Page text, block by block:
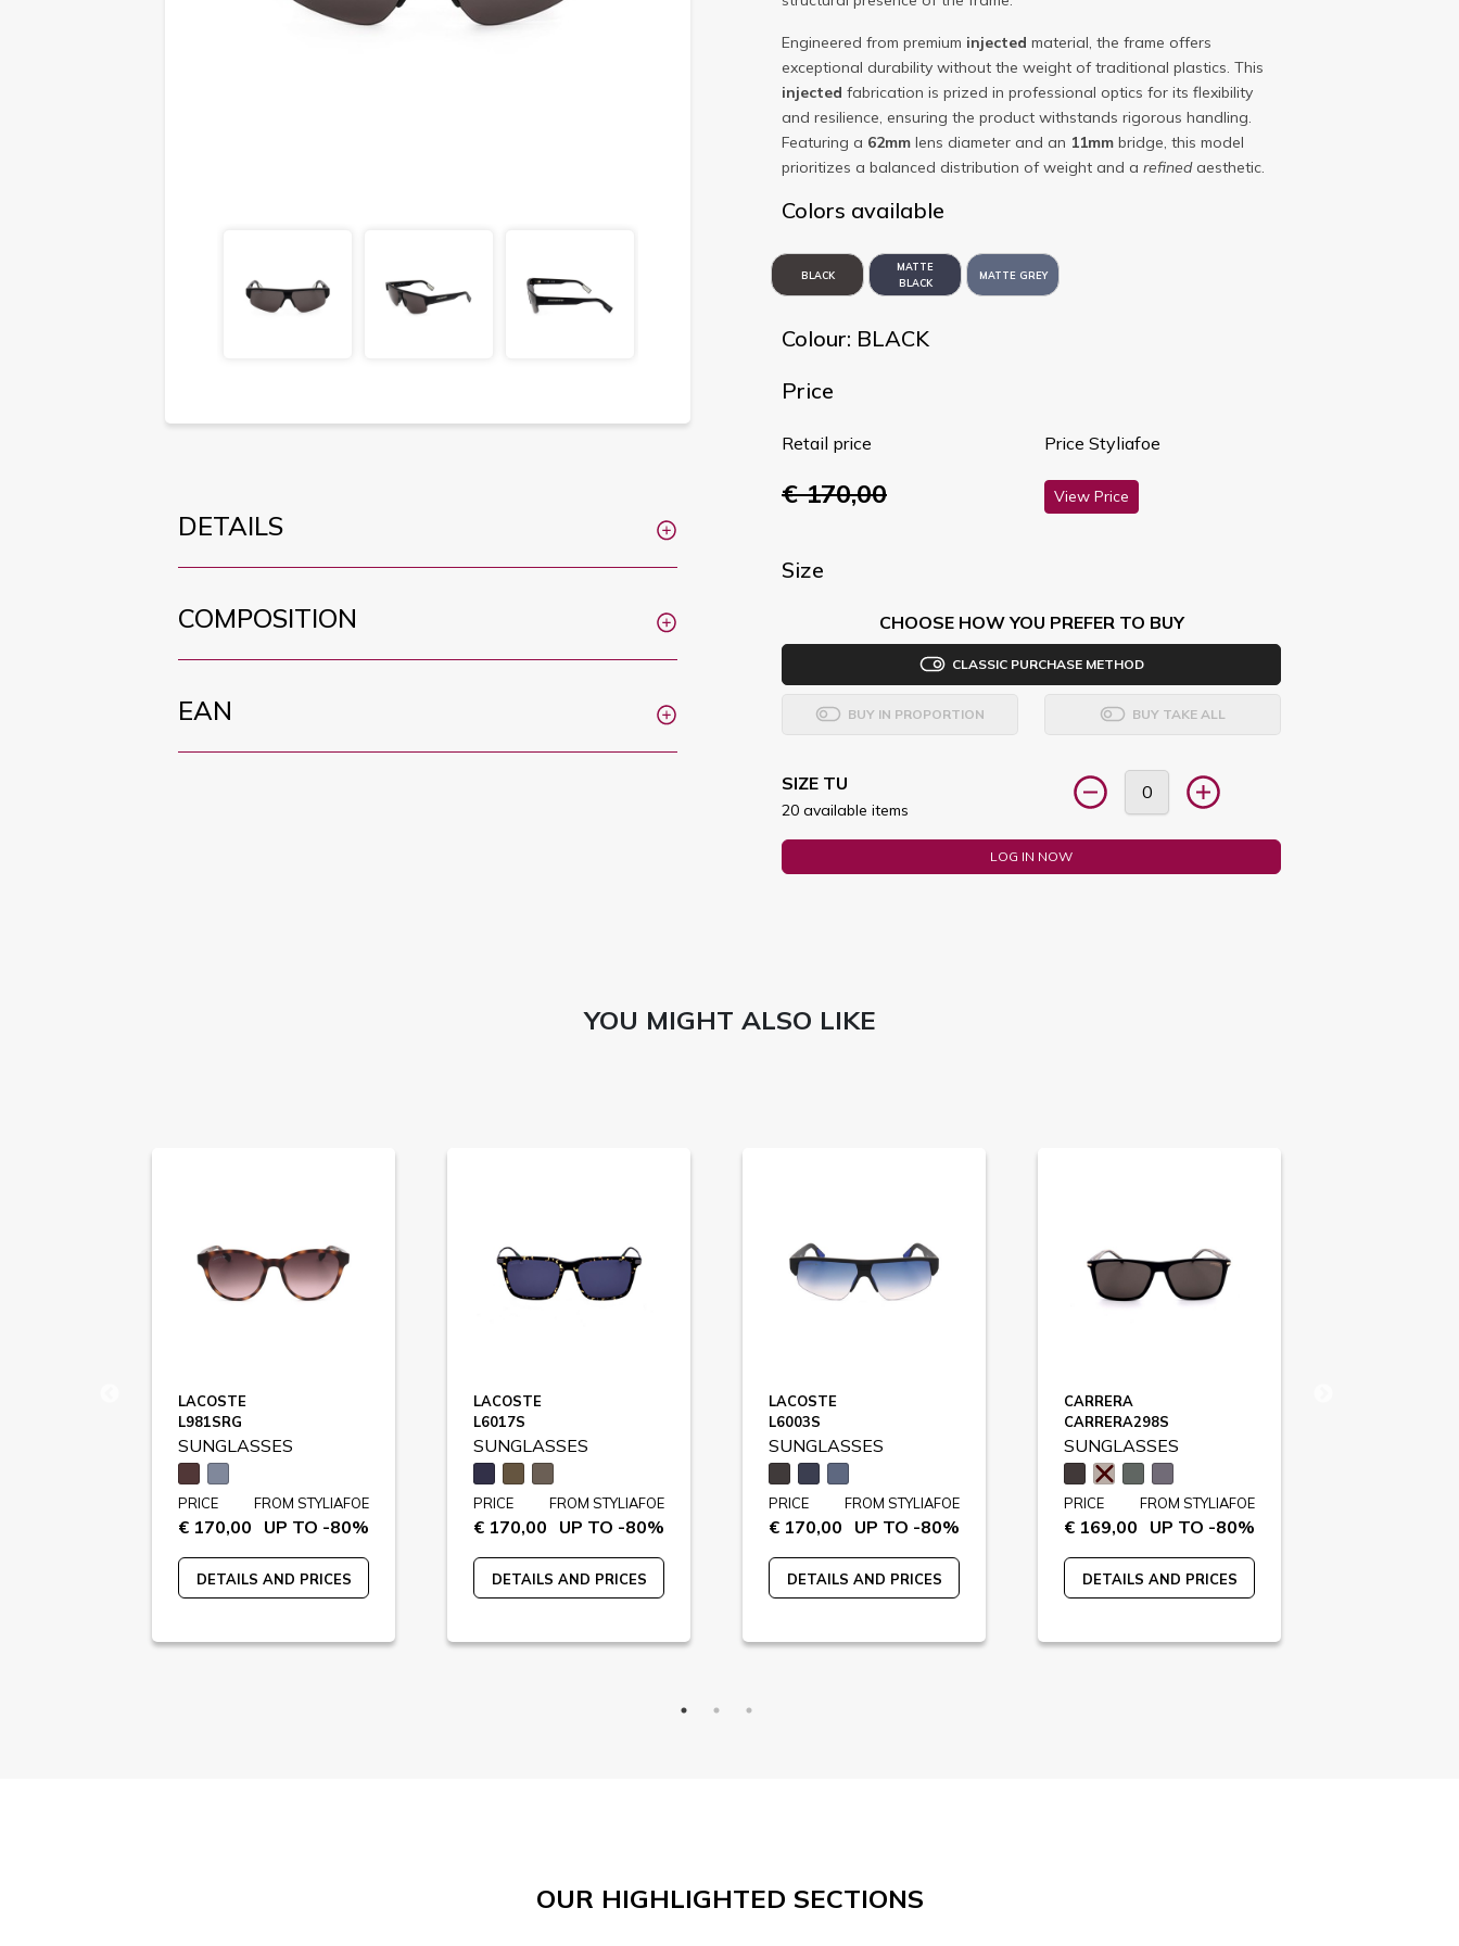
DETAILS
COMPOSITION
EAN
Engineered from premium injected material, the frame offers
exceptional durability without the weight of traditional plastics. This
injected fabrication is prized in professional optics for its flexibility
and resilience, ensuring the product withstands rigorous handling.
Featuring a 62mm lens diameter and an 11mm bridge, this model
prioritizes a balanced distribution of weight and a refinedaesthetic.
Colors available
BLACK
MATTE
BLACK
MATTE GREY
Colour: BLACK
Price
Retail price
€ 170,00
Price Styliafoe
View Price
Size
CHOOSE HOW YOU PREFER TO BUY
CLASSIC PURCHASE METHOD
BUY IN PROPORTION BUY TAKE ALL
SIZE TU
20 available items
LOG IN NOW
YOU MIGHT ALSO LIKE
LACOSTE
L981SRG
SUNGLASSES
PRICE
€ 170,00
FROM STYLIAFOE
UP TO -80%
DETAILS AND PRICES
LACOSTE
L6017S
SUNGLASSES
PRICE
€ 170,00
FROM STYLIAFOE
UP TO -80%
DETAILS AND PRICES
LACOSTE
L6003S
SUNGLASSES
PRICE
€ 170,00
FROM STYLIAFOE
UP TO -80%
DETAILS AND PRICES
CARRERA
CARRERA298S
SUNGLASSES
PRICE
€ 169,00
FROM STYLIAFOE
UP TO -80%
DETAILS AND PRICES
OUR HIGHLIGHTED SECTIONS